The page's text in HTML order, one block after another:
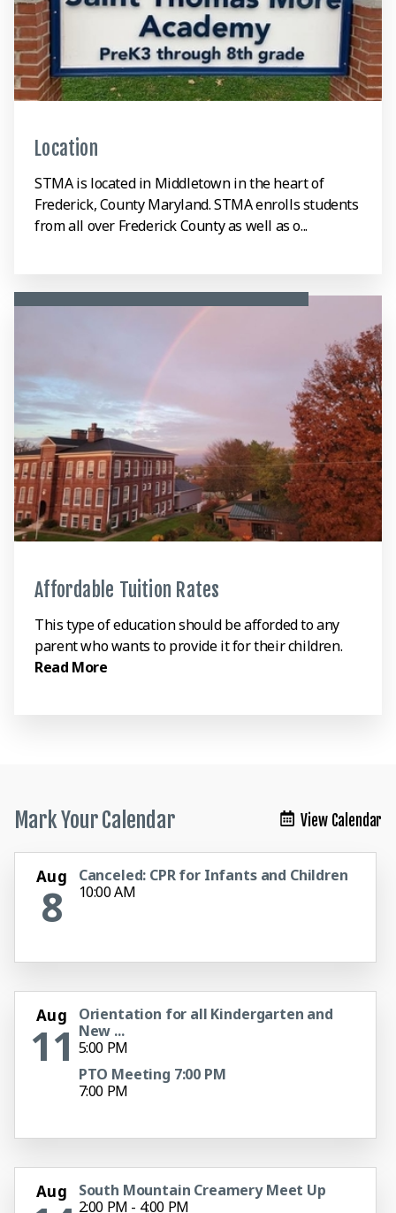
Location
STMA is located in Middletown in the heart of
Frederick, County Maryland. STMA enrolls students
from all over Frederick County as well as o...
Affordable Tuition Rates
This type of education should be afforded to any
parent who wants to provide it for their children.
Read More
Mark Your Calendar View Calendar
Aug
8
Canceled: CPR for Infants and Children
10:00 AM
Aug
11
Orientation for all Kindergarten and
New ...
5:00 PM
PTO Meeting 7:00 PM
7:00 PM
Aug
South Mountain Creamery Meet Up
2:00 PM - 4:00 PM